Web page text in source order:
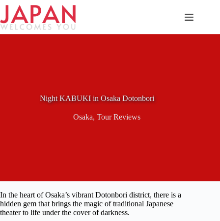
Skip
content
Night KABUKI in Osaka Dotonbori
Osaka, Tour Reviews
In the heart of Osaka’s vibrant Dotonbori district, there is a
hidden gem that brings the magic of traditional Japanese
theater to life under the cover of darkness.